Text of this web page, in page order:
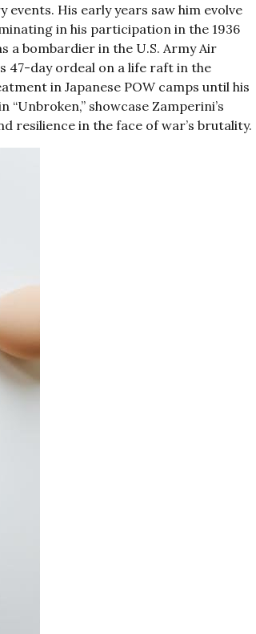
events. His early years saw him evolve
in his participation in the 1936
a bombardier in the U.S. Army Air
47-day ordeal on a life raft in the
in Japanese POW camps until his
showcase Zamperini’s
resilience in the face of war’s brutality.